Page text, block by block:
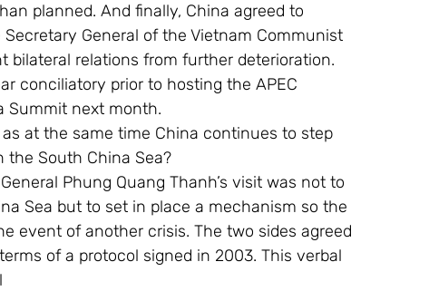
planned. And finally, China agreed to
General of the Vietnam Communist
bilateral relations from further deterioration.
conciliatory prior to hosting the APEC
Summit next month.
at the same time China continues to step
South China Sea?
Phung Quang Thanh’s visit was not to
Sea but to set in place a mechanism so the
event of another crisis. The two sides agreed
of a protocol signed in 2003. This verbal